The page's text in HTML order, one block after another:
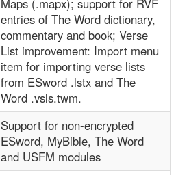
Maps (.mapx); support for RVF
entries of The Word dictionary,
commentary and book; Verse
List improvement: Import menu
item for importing verse lists
from ESword .lstx and The
Word .vsls.twm.
Support for non-encrypted
ESword, MyBible, The Word
and USFM modules